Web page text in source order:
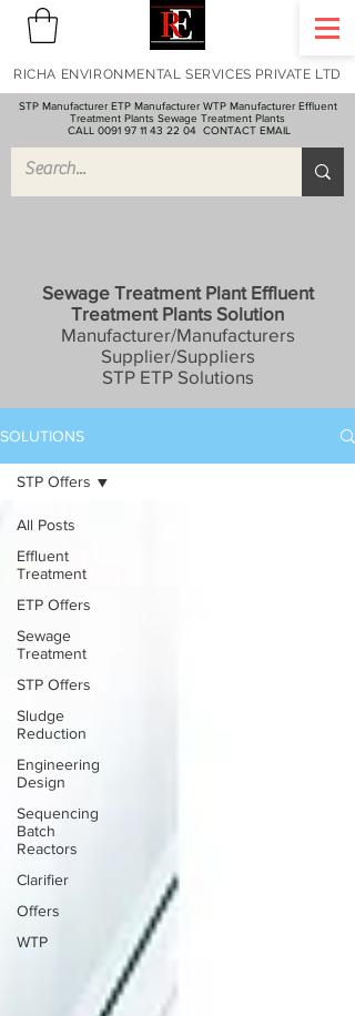
STP Manufacturer ETP Manufacturer WTP Manufacturer Effluent
Treatment Plants Sewage Treatment Plants
CALL 0091 97 11 43 22 04 CONTACT EMAIL
RICHA ENVIRONMENTAL SERVICES PRIVATE LTD
Sewage Treatment Plant Effluent
Treatment Plants Solution
Manufacturer/Manufacturers
Supplier/Suppliers
STP ETP Solutions
SOLUTIONS
All Posts
Effluent
Treatment
ETP Offers
Sewage
Treatment
STP Offers
Sludge
Reduction
Engineering
Design
Sequencing
Batch
Reactors
Clarifier
Offers
WTP
STP Offers